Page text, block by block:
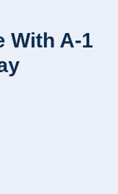
With A-1